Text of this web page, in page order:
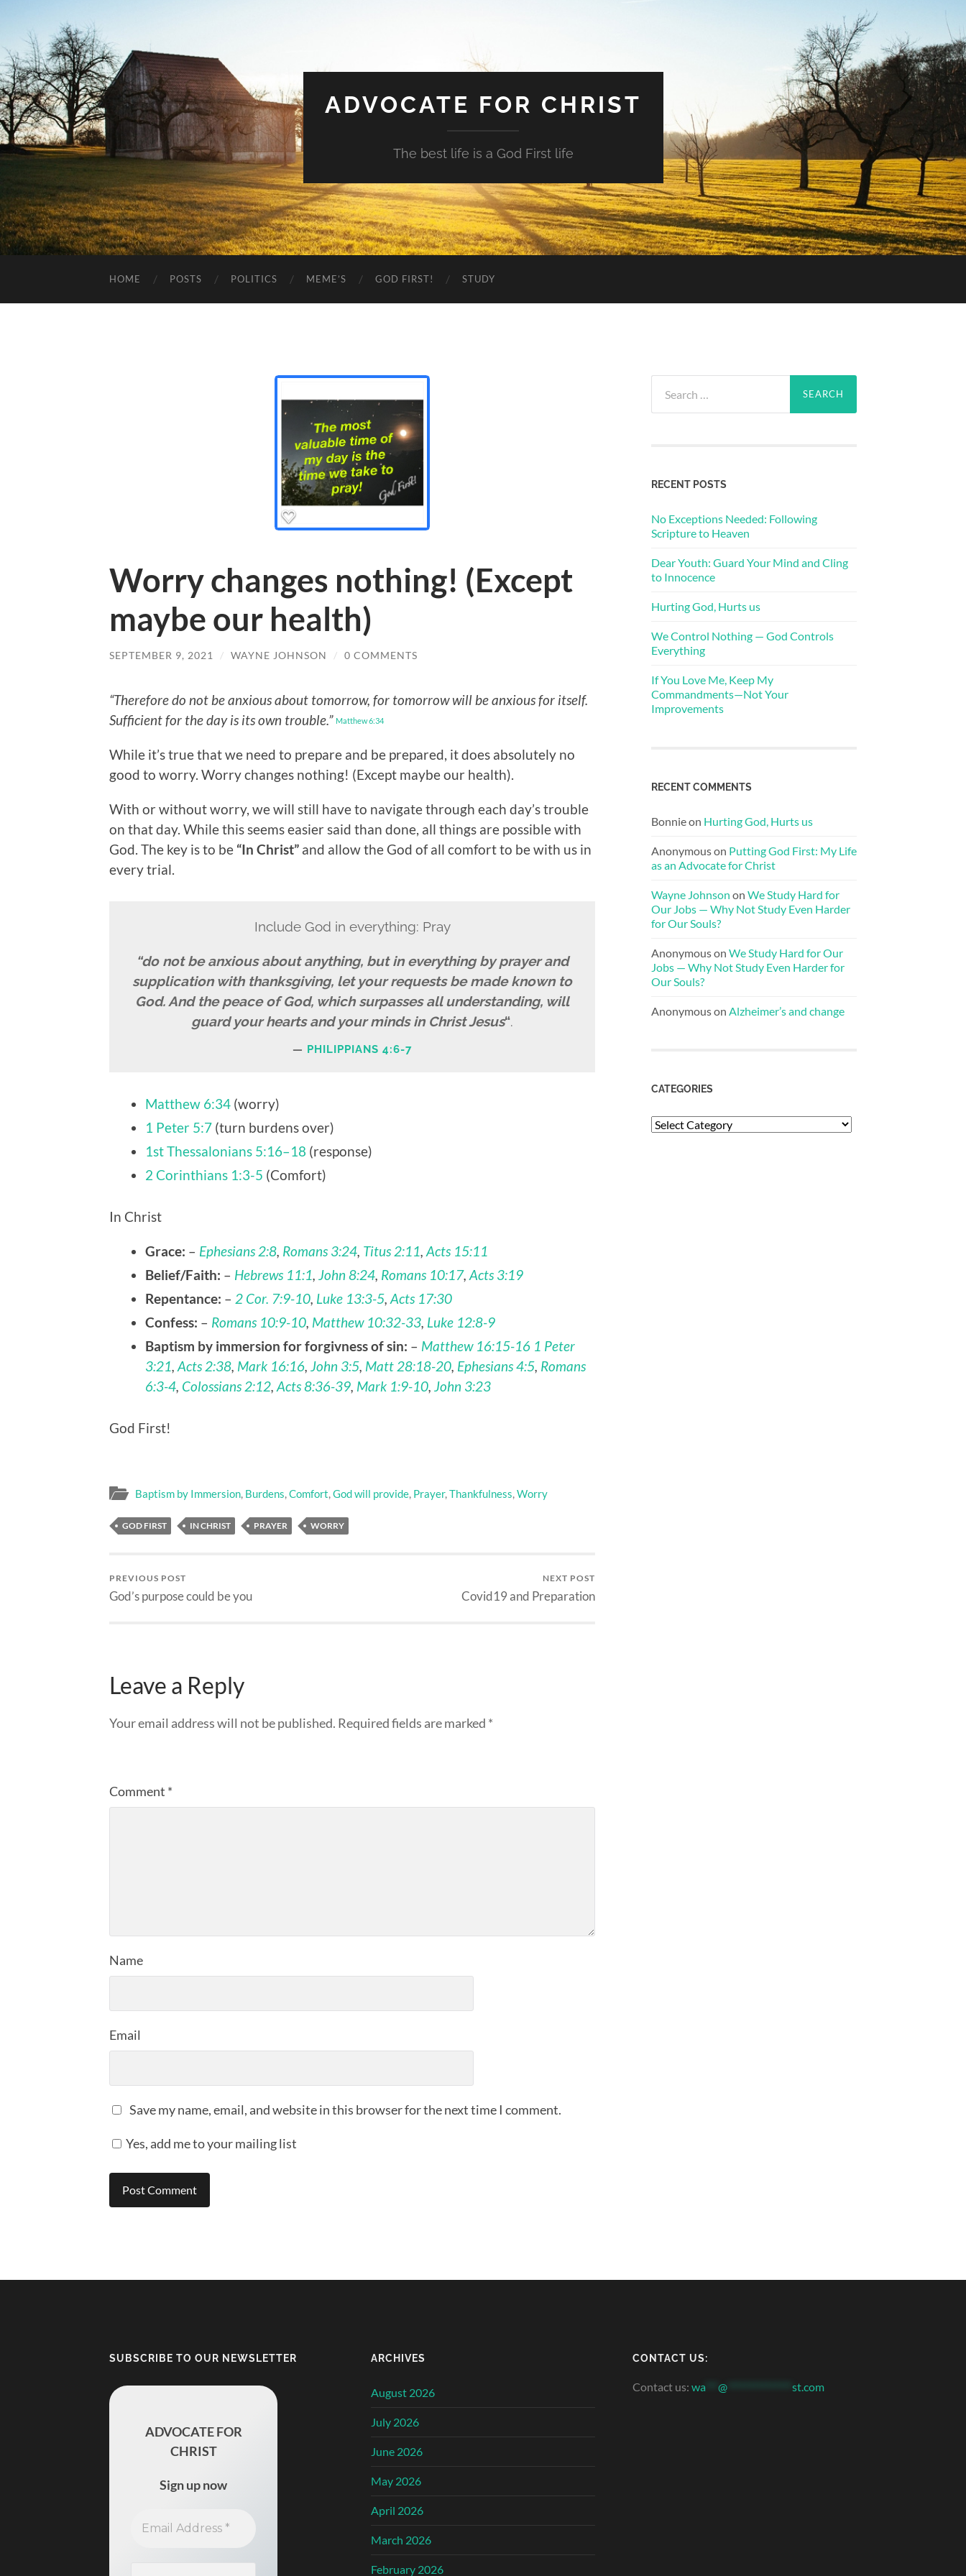
ADVOCATE FOR CHRIST
The best life is a God First life
HOME POSTS POLITICS MEME’S GOD FIRST! STUDY
Worry changes nothing! (Except
maybe our health)
SEPTEMBER 9, 2021 / WAYNE JOHNSON / 0 COMMENTS
“Therefore do not be anxious about tomorrow, for tomorrow will be anxious for itself.
Sufficient for the day is its own trouble.” Matthew 6:34
While it’s true that we need to prepare and be prepared, it does absolutely no
good to worry. Worry changes nothing! (Except maybe our health).
With or without worry, we will still have to navigate through each day’s trouble
on that day. While this seems easier said than done, all things are possible with
God. The key is to be “In Christ” and allow the God of all comfort to be with us in
every trial.
Include God in everything: Pray
“do not be anxious about anything, but in everything by prayer and
supplication with thanksgiving, let your requests be made known to
God. And the peace of God, which surpasses all understanding, will
guard your hearts and your minds in Christ Jesus“.
PHILIPPIANS 4:6-7
Matthew 6:34 (worry)
1 Peter 5:7 (turn burdens over)
1st Thessalonians 5:16–18 (response)
2 Corinthians 1:3-5 (Comfort)
In Christ
Grace: – Ephesians 2:8, Romans 3:24, Titus 2:11, Acts 15:11
Belief/Faith: – Hebrews 11:1, John 8:24, Romans 10:17, Acts 3:19
Repentance: – 2 Cor. 7:9-10, Luke 13:3-5, Acts 17:30
Confess: – Romans 10:9-10, Matthew 10:32-33, Luke 12:8-9
Baptism by immersion for forgivness of sin: – Matthew 16:15-16 1 Peter
3:21, Acts 2:38, Mark 16:16, John 3:5, Matt 28:18-20, Ephesians 4:5, Romans
6:3-4, Colossians 2:12, Acts 8:36-39, Mark 1:9-10, John 3:23
God First!
Baptism by Immersion, Burdens,Comfort,God will provide, Prayer,Thankfulness,Worry
GOD FIRST IN CHRIST PRAYER WORRY
PREVIOUS POST
God’s purpose could be you
NEXT POST
Covid19 and Preparation
Leave a Reply
Your email address will not be published. Required fields are marked *
Comment *
Name
Email
Save my name, email, and website in this browser for the next time I comment.
Yes, add me to your mailing list
for:
RECENT POSTS
No Exceptions Needed: Following
Scripture to Heaven
Dear Youth: Guard Your Mind and Cling
to Innocence
Hurting God, Hurts us
We Control Nothing — God Controls
Everything
If You Love Me, Keep My
Commandments—Not Your
Improvements
RECENT COMMENTS
Bonnieon Hurting God, Hurts us
Anonymouson Putting God First: My Life
as an Advocate for Christ
Wayne Johnson on We Study Hard for
Our Jobs — Why Not Study Even Harder
for Our Souls?
Anonymouson We Study Hard for Our
Jobs — Why Not Study Even Harder for
Our Souls?
Anonymouson Alzheimer’s and change
CATEGORIES
Categories
SUBSCRIBE TO OUR NEWSLETTER
ADVOCATE FOR
CHRIST
Sign up now
ARCHIVES
August 2026
July 2026
June 2026
May 2026
April 2026
March 2026
February 2026
CONTACT US:
Contact us: wa @ st.com